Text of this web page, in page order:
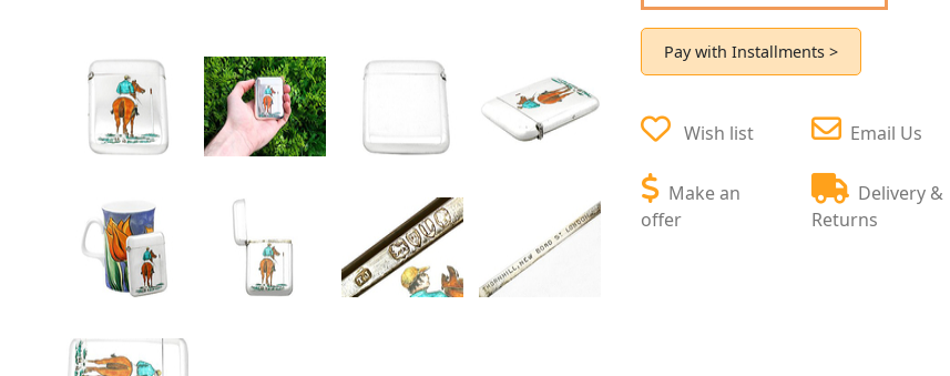
Pay with Installments >
Wish list
Make an
offer
Email Us
Delivery &
Returns